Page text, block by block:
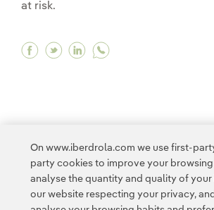
at risk.
Facebook Does sea level
Twitter Does sea level
Linkedin Does sea
1 ... 10 11 ... 20 21
32 33 34 >
On www.iberdrola.com we use first-
party cookies to improve your browsing
analyse the quantity and quality of your
our website respecting your privacy,